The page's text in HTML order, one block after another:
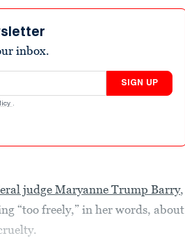
inbox.
SIGN UP
.
judge Maryanne Trump Barry,
“too freely,” in her words, about